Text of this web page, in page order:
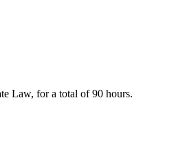
Law, for a total of 90 hours.